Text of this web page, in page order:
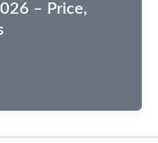
– Price,